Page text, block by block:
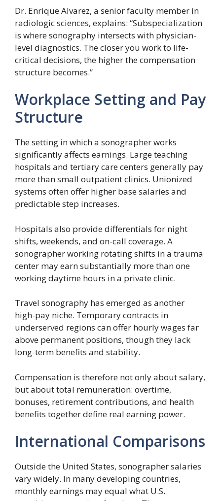
Dr. Enrique Alvarez, a senior faculty member in
radiologic sciences, explains: “Subspecialization
is where sonography intersects with physician-
level diagnostics. The closer you work to life-
critical decisions, the higher the compensation
structure becomes.”
Workplace Setting and Pay
Structure
The setting in which a sonographer works
significantly affects earnings. Large teaching
hospitals and tertiary care centers generally pay
more than small outpatient clinics. Unionized
systems often offer higher base salaries and
predictable step increases.
Hospitals also provide differentials for night
shifts, weekends, and on-call coverage. A
sonographer working rotating shifts in a trauma
center may earn substantially more than one
working daytime hours in a private clinic.
Travel sonography has emerged as another
high-pay niche. Temporary contracts in
underserved regions can offer hourly wages far
above permanent positions, though they lack
long-term benefits and stability.
Compensation is therefore not only about salary,
but about total remuneration: overtime,
bonuses, retirement contributions, and health
benefits together define real earning power.
International Comparisons
Outside the United States, sonographer salaries
vary widely. In many developing countries,
monthly earnings may equal what U.S.